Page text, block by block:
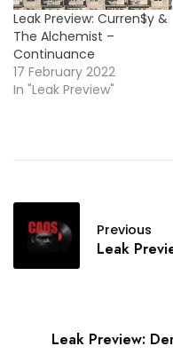
Leak Preview: Curren$y &
The Alchemist –
Continuance
17 February 2022
In "Leak Preview"
Previous
Leak
Leak Preview: